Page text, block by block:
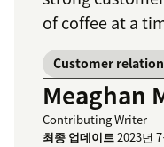
of coffee at a
Customer
Meaghan
Contributing Writer
최종 업데이트2023년